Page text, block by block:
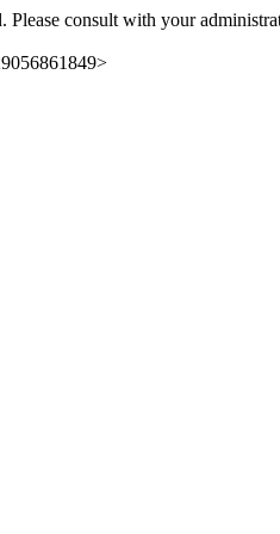
Please consult with your